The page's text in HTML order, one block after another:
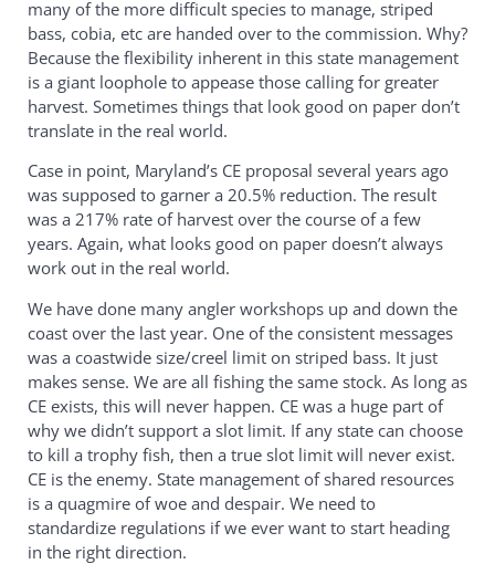
many of the more difficult species to manage, striped
bass, cobia, etc are handed over to the commission. Why?
Because the flexibility inherent in this state management
is a giant loophole to appease those calling for greater
harvest. Sometimes things that look good on paper don’t
translate in the real world.
Case in point, Maryland’s CE proposal several years ago
was supposed to garner a 20.5% reduction. The result
was a 217% rate of harvest over the course of a few
years. Again, what looks good on paper doesn’t always
work out in the real world.
We have done many angler workshops up and down the
coast over the last year. One of the consistent messages
was a coastwide size/creel limit on striped bass. It just
makes sense. We are all fishing the same stock. As long as
CE exists, this will never happen. CE was a huge part of
why we didn’t support a slot limit. If any state can choose
to kill a trophy fish, then a true slot limit will never exist.
CE is the enemy. State management of shared resources
is a quagmire of woe and despair. We need to
standardize regulations if we ever want to start heading
in the right direction.